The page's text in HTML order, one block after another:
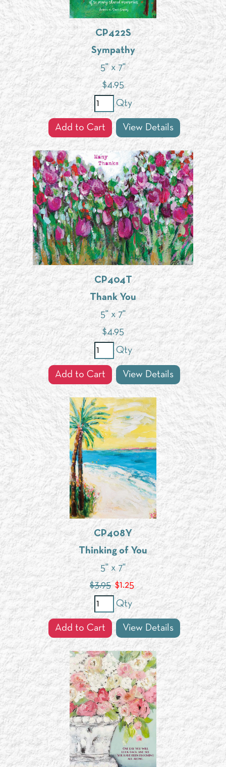
CP422S
Sympathy
5" x 7"
$4.95
Qty
Add to Cart View Details
CP404T
Thank You
5" x 7"
$4.95
Qty
Add to Cart View Details
CP408Y
Thinking of You
5" x 7"
$3.95 $1.25
Qty
Add to Cart View Details